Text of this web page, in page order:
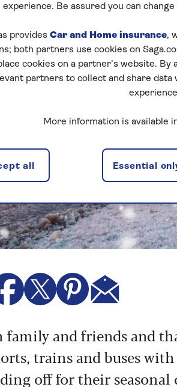
and friends and
trains and buses
off for their seasonal
experience. Be assured you can
provides Car and Home insurance,
both partners use cookies on
cookies on a partner’s website. By
partners to collect and share
More information is available
Essential
all